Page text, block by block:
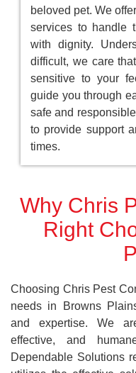
beloved pet. We
services to handle
with dignity.
difficult, we care
sensitive to your
guide you through
safe and
to provide support
times.
Why Chris
Right
Choosing Chris Pest
needs in Browns
and expertise. We
effective, and
Dependable Solutions